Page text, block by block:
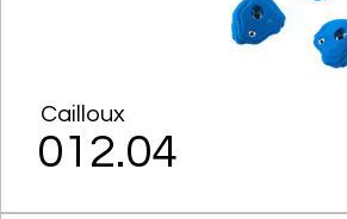
Cailloux
012.04